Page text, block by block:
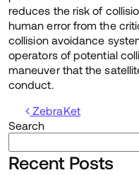
reduces the risk of
human error from the
collision avoidance
operators of potential
maneuver that the
conduct.
Post navigation
ZebraKet
Search
Recent Posts